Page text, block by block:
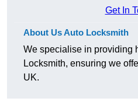
Get In
About Us Auto Locksmith
We specialise in providing
Locksmith, ensuring we
UK.